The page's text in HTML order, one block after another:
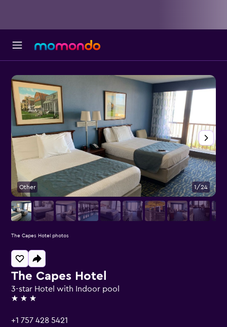
The Capes Hotel
3-star Hotel with Indoor pool
3 stars
+1 757 428 5421
Other 1/24
The Capes Hotel photos